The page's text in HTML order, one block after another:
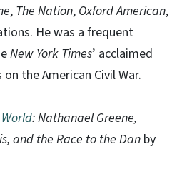
, The Nation, Oxford American,
He was a frequent
New York Times’ acclaimed
on the American Civil War.
: Nathanael Greene,
and the Race to the Dan by